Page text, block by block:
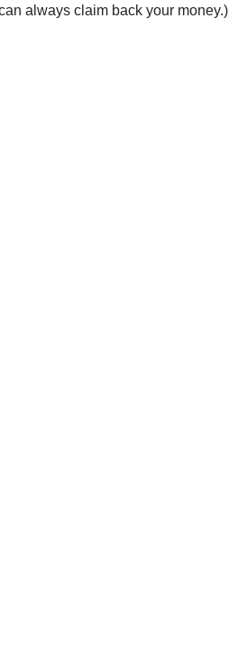
always claim back your money.)